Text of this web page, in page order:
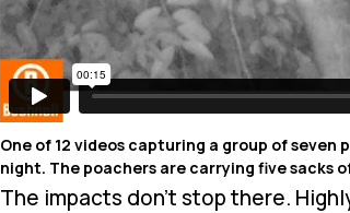
One of 12 videos capturing a group of
night. The poachers are carrying five sacks
The impacts don’t stop there.